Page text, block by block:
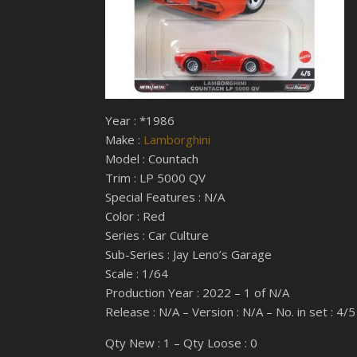
Year : *1986
Make : Lamborghini
Model : Countach
Trim : LP 5000 QV
Special Features : N/A
Color : Red
Series : Car Culture
Sub-Series : Jay Leno’s Garage
Scale : 1/64
Production Year : 2022 – 1 of N/A
Release : N/A – Version : N/A – No. in set : 4/5
Qty New : 1 – Qty Loose : 0